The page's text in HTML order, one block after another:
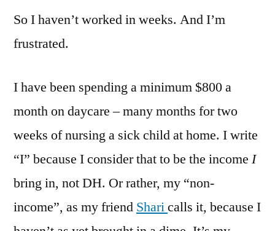
So I haven’t worked in weeks. And I’m
frustrated.
I have been spending a minimum $800 a
month on daycare – many months for two
weeks of nursing a sick child at home. I write
“I” because I consider that to be the income I
bring in, not DH. Or rather, my “non-
income”, as my friend Sharicalls it, because I